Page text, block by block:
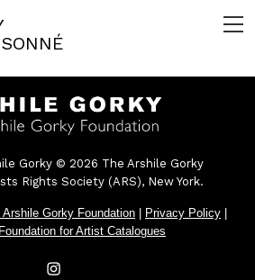
Gorky © 2026 The Arshile Gorky
Rights Society (ARS), New York.
Arshile Gorky Foundation Privacy Policy
Foundation for Artist Catalogues